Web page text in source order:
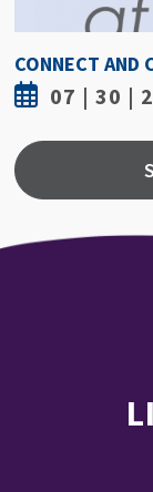
07 | 30 |